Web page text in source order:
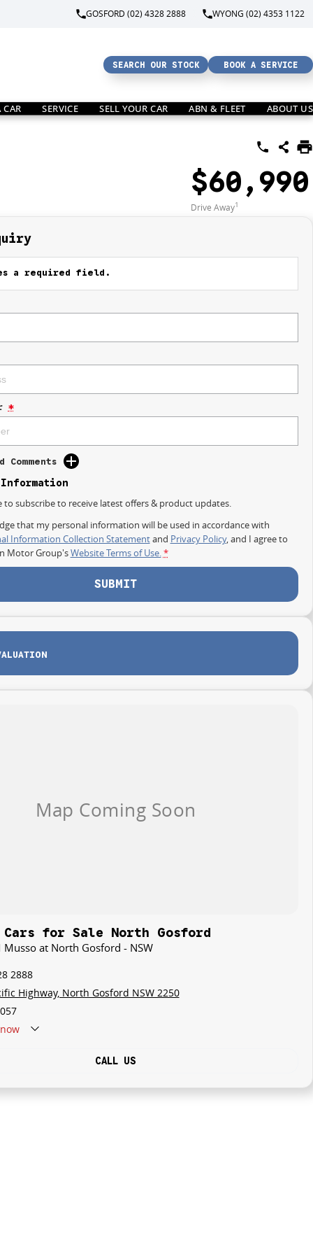
GOSFORD (02) 4328 2888 WYONG (02) 4353 1122
SEARCH OUR STOCK BOOK A SERVICE
CAR SERVICE SELL YOUR CAR ABN & FLEET ABOUT US
$60,990
Drive Away1
a required field.
*
to subscribe to receive latest offers & product updates.
that my personal information will be used in accordance with
Information Collection Statementand Privacy Policy, and I agree to
Motor Group'sWebsite Terms of Use.*
SUBMIT
Cars for Sale North Gosford
Musso at North Gosford - NSW
2888
Highway, North Gosford NSW 2250
CALL US